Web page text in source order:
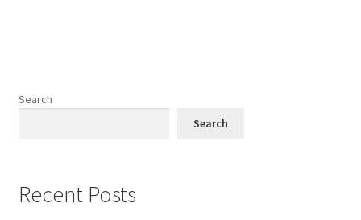
Search
Search
Recent Posts